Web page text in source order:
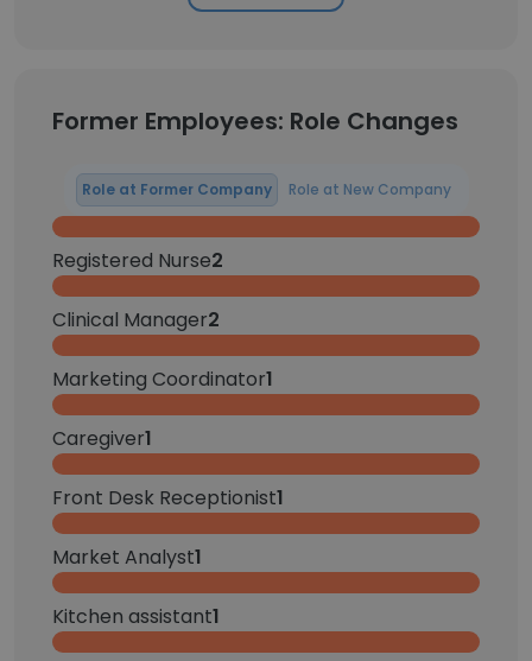
Former Employees: Role Changes
Role at Former Company Role at New Company
Registered Nurse2
Clinical Manager2
Marketing Coordinator1
Caregiver1
Front Desk Receptionist1
Market Analyst1
Kitchen assistant1